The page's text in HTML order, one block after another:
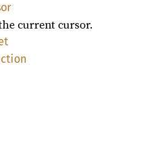
current cursor.